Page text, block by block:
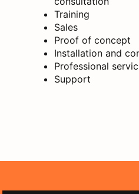
Training
Sales
Proof of concept
Installation and
Professional
Support